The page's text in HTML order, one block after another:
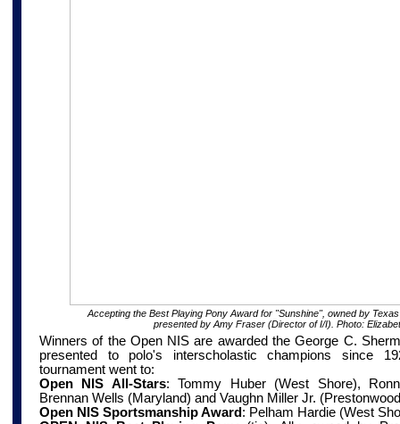
Accepting the Best Playing Pony Award for "Sunshine", owned by
presented by Amy Fraser (Director of I/I). Photo:
Winners of the Open NIS are awarded the George C.
presented to polo's interscholastic champions since
tournament went to:
Open NIS All-Stars: Tommy Huber (West Shore),
Brennan Wells (Maryland) and Vaughn Miller Jr.
Open NIS Sportsmanship Award: Pelham Hardie (West